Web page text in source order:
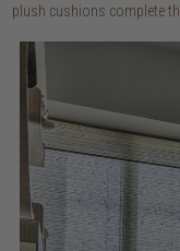
plush cushions complete